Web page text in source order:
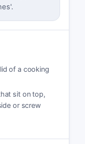
of a cooking
sit on top,
or screw